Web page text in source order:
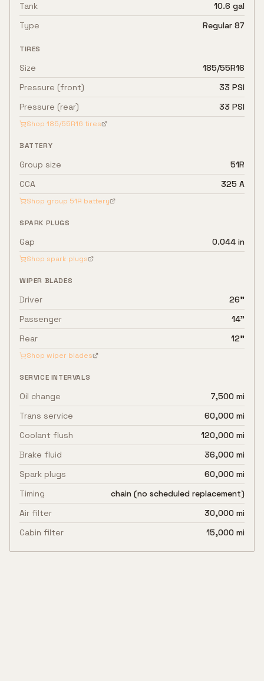
Tank
10.6 gal
Type
Regular 87
TIRES
Size
185/55R16
Pressure (front)
33 PSI
Pressure (rear)
33 PSI
Shop 185/55R16 tires
BATTERY
Group size
51R
CCA
325 A
Shop group 51R battery
SPARK PLUGS
Gap 0.044 in
Shop spark plugs
WIPER BLADES
Driver
26"
Passenger
14"
Rear
12"
Shop wiper blades
SERVICE INTERVALS
Oil change
7,500 mi
Trans service
60,000 mi
Coolant flush
120,000 mi
Brake fluid
36,000 mi
Spark plugs
60,000 mi
Timing
chain (no scheduled replacement)
Air filter
30,000 mi
Cabin filter
15,000 mi